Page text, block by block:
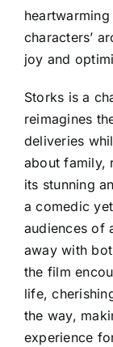
characters’
joy and
Storks is a
reimagines
deliveries
about family,
its stunning
a comedic
audiences of
away with
the film
life,
the way,
experience